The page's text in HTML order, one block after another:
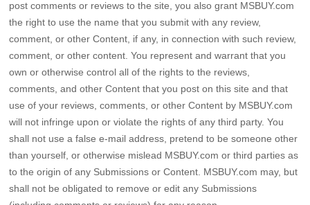
post comments or reviews to the site, you also grant MSBUY.com
the right to use the name that you submit with any review,
comment, or other Content, if any, in connection with such review,
comment, or other content. You represent and warrant that you
own or otherwise control all of the rights to the reviews,
comments, and other Content that you post on this site and that
use of your reviews, comments, or other Content by MSBUY.com
will not infringe upon or violate the rights of any third party. You
shall not use a false e-mail address, pretend to be someone other
than yourself, or otherwise mislead MSBUY.com or third parties as
to the origin of any Submissions or Content. MSBUY.com may, but
shall not be obligated to remove or edit any Submissions